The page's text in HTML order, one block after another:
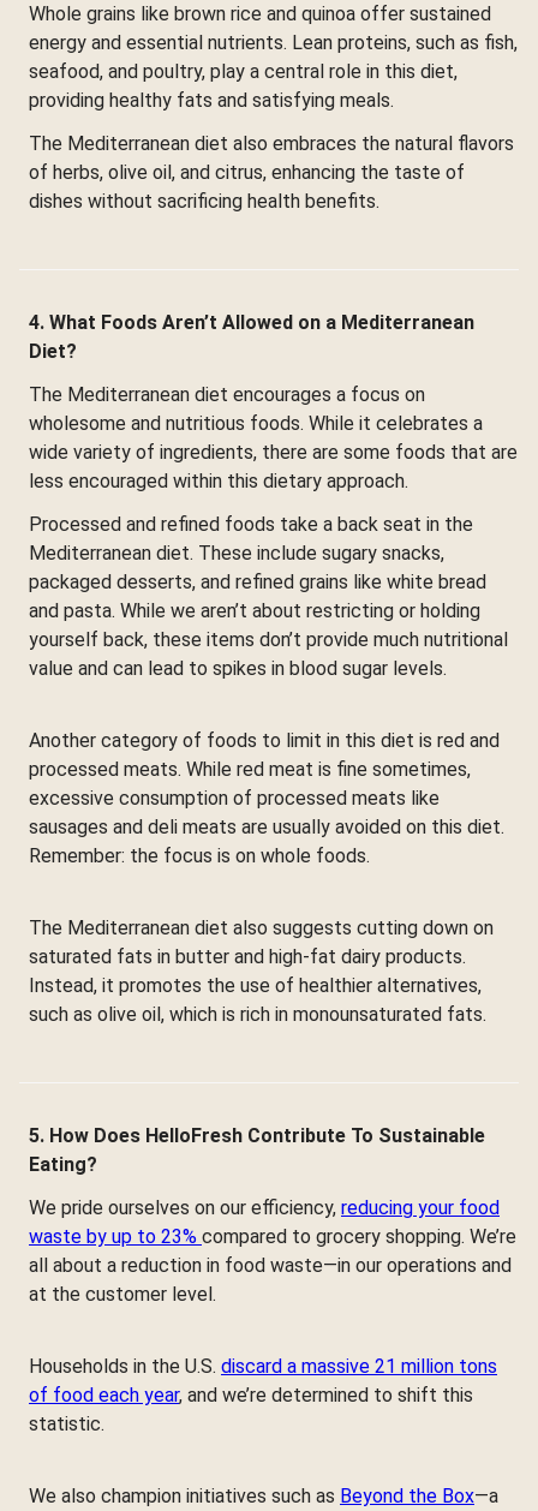
Whole grains like brown rice and quinoa offer sustained
energy and essential nutrients. Lean proteins, such as fish,
seafood, and poultry, play a central role in this diet,
providing healthy fats and satisfying meals.
The Mediterranean diet also embraces the natural flavors
of herbs, olive oil, and citrus, enhancing the taste of
dishes without sacrificing health benefits.
4. What Foods Aren’t Allowed on a Mediterranean
Diet?
The Mediterranean diet encourages a focus on
wholesome and nutritious foods. While it celebrates a
wide variety of ingredients, there are some foods that are
less encouraged within this dietary approach.
Processed and refined foods take a back seat in the
Mediterranean diet. These include sugary snacks,
packaged desserts, and refined grains like white bread
and pasta. While we aren’t about restricting or holding
yourself back, these items don’t provide much nutritional
value and can lead to spikes in blood sugar levels.
Another category of foods to limit in this diet is red and
processed meats. While red meat is fine sometimes,
excessive consumption of processed meats like
sausages and deli meats are usually avoided on this diet.
Remember: the focus is on whole foods.
The Mediterranean diet also suggests cutting down on
saturated fats in butter and high-fat dairy products.
Instead, it promotes the use of healthier alternatives,
such as olive oil, which is rich in monounsaturated fats.
5. How Does HelloFresh Contribute To Sustainable
Eating?
We pride ourselves on our efficiency, reducing your food
waste by up to 23% compared to grocery shopping. We’re
all about a reduction in food waste—in our operations and
at the customer level.
Households in the U.S. discard a massive 21 million tons
of food each year, and we’re determined to shift this
statistic.
We also champion initiatives such as Beyond the Box—a